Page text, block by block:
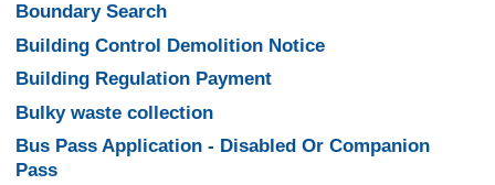
Boundary Search
Building Control Demolition Notice
Building Regulation Payment
Bulky waste collection
Bus Pass Application - Disabled Or Companion
Pass